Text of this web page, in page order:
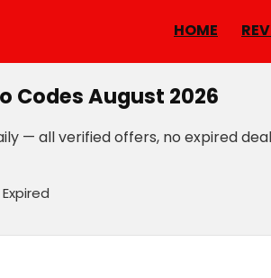
HOME
Codes August 2026
— all verified offers, no expired
Expired